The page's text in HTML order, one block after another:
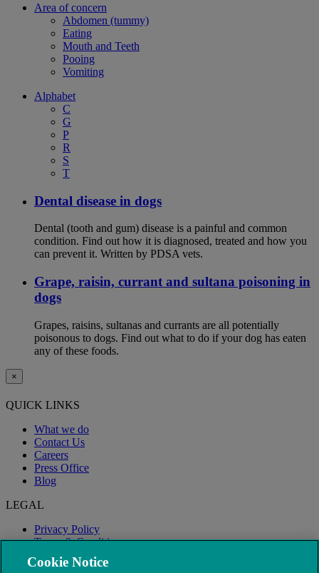
Area of concern
Abdomen (tummy)
Eating
Mouth and Teeth
Pooing
Vomiting
Alphabet
C
G
P
R
S
T
Dental disease in dogs
Dental (tooth and gum) disease is a painful and common
condition. Find out how it is diagnosed, treated and how you
can prevent it. Written by PDSA vets.
Grape, raisin, currant and sultana poisoning in
dogs
Grapes, raisins, sultanas and currants are all potentially
poisonous to dogs. Find out what to do if your dog has eaten
any of these foods.
×
QUICK LINKS
What we do
Contact Us
Careers
Press Office
Blog
LEGAL
Privacy Policy
Terms & Conditions
Modern Slavery
Cookie Notice